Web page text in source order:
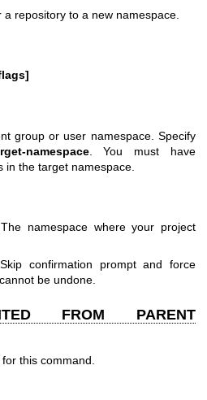
repository to a new namespace.
group or user namespace. Specify
namespace. You must have
in the target namespace.
namespace where your project
confirmation prompt and force
be undone.
FROM PARENT
this command.